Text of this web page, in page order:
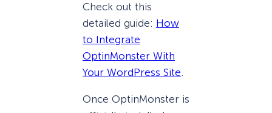
Check out this
detailed guide: How
to Integrate
OptinMonster With
Your WordPress Site.
Once OptinMonster is